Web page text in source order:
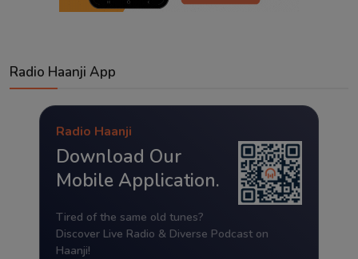
Radio Haanji App
Radio Haanji
Download Our
Mobile Application.
Tired of the same old tunes?
Discover Live Radio & Diverse Podcast on
Haanji!